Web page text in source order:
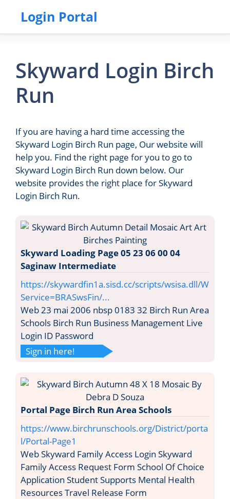
Login Portal
Skyward Login Birch
Run
If you are having a hard time accessing the
Skyward Login Birch Run page, Our website will
help you. Find the right page for you to go to
Skyward Login Birch Run down below. Our
website provides the right place for Skyward
Login Birch Run.
Skyward Loading Page 05 23 06 00 04
Saginaw Intermediate
https://skywardfin1a.sisd.cc/scripts/wsisa.dll/W
Service=BRASwsFin/...
Web 23 mai 2006 nbsp 0183 32 Birch Run Area
Schools Birch Run Business Management Live
Login ID Password
Sign in here!
Portal Page Birch Run Area Schools
https://www.birchrunschools.org/District/porta
l/Portal-Page1
Web Skyward Family Access Login Skyward
Family Access Request Form School Of Choice
Application Student Supports Mental Health
Resources Travel Release Form